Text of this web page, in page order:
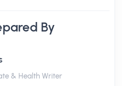
By
& Health Writer